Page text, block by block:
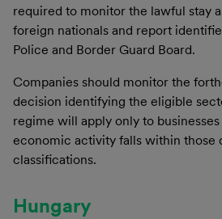
required to monitor the lawful stay
foreign nationals and report
Police and Border Guard Board.
Companies should monitor the
decision identifying the eligible
regime will apply only to
economic activity falls within those
classifications.
Hungary